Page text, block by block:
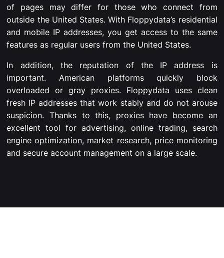
of pages may differ for those who connect from
outside the United States. With Floppydata’s residential
and mobile IP addresses, you get access to the same
features as regular users from the United States.
In addition, the reputation of the IP address is
important. American platforms quickly block
overloaded or gray proxies. Floppydata uses clean
fresh IP addresses that work stably and do not arouse
suspicion. Thanks to this, proxies have become an
excellent tool for advertising, online trading, search
engine optimization, market research, price monitoring
and secure account management on a large scale.